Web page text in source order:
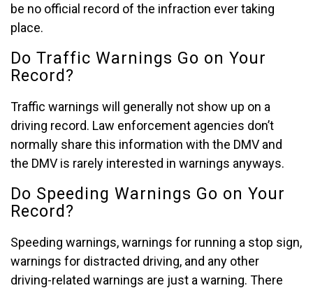
be no official record of the infraction ever taking
place.
Do Traffic Warnings Go on Your
Record?
Traffic warnings will generally not show up on a
driving record. Law enforcement agencies don’t
normally share this information with the DMV and
the DMV is rarely interested in warnings anyways.
Do Speeding Warnings Go on Your
Record?
Speeding warnings, warnings for running a stop sign,
warnings for distracted driving, and any other
driving-related warnings are just a warning. There